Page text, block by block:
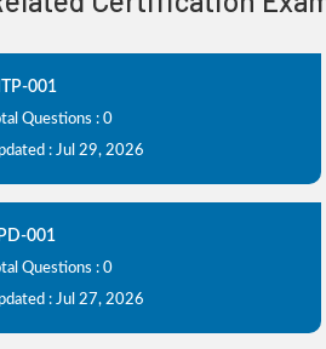
001
Questions : 0
: Jul 29, 2026
001
Questions : 0
: Jul 27, 2026